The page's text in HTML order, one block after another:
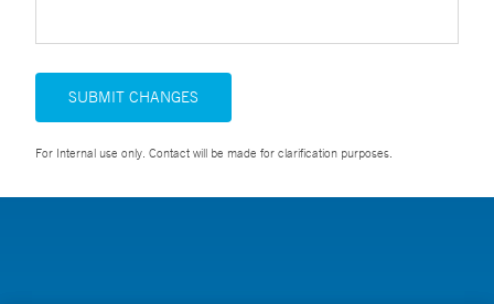
SUBMIT CHANGES
For Internal use only. Contact will be made for clarification purposes.